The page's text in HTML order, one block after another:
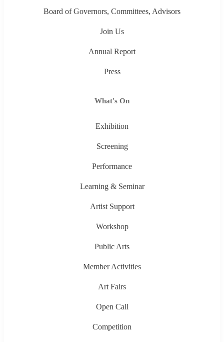
Board of Governors, Committees, Advisors
Join Us
Annual Report
Press
What's On
Exhibition
Screening
Performance
Learning & Seminar
Artist Support
Workshop
Public Arts
Member Activities
Art Fairs
Open Call
Competition